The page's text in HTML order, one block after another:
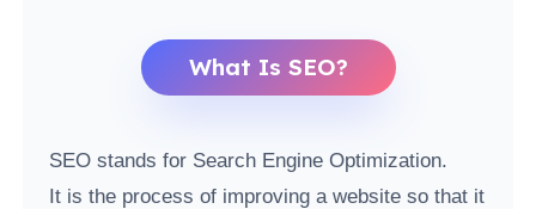
What Is SEO?
SEO stands for Search Engine Optimization.
It is the process of improving a website so that it